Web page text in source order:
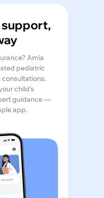
Amia
pediatric
child’s
guidance —
app.